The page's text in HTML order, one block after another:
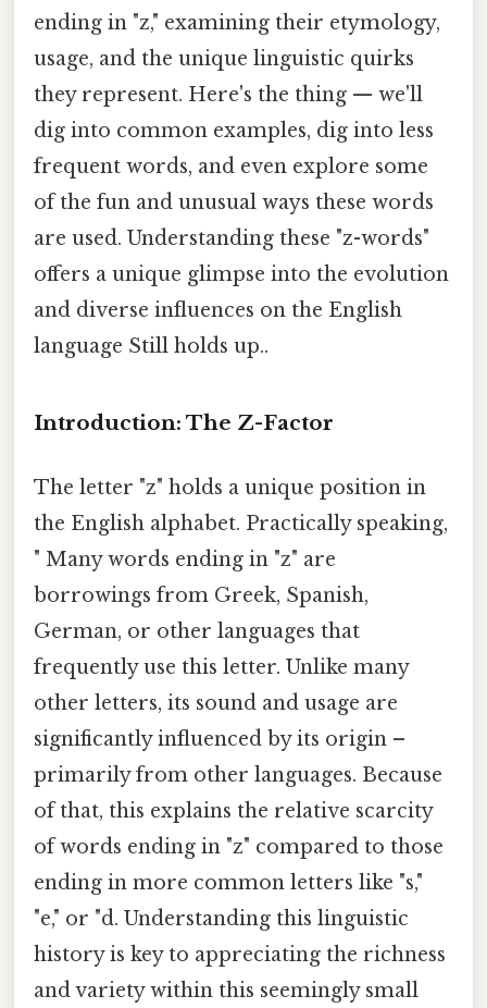
ending in "z," examining their etymology,
usage, and the unique linguistic quirks
they represent. Here's the thing — we'll
dig into common examples, dig into less
frequent words, and even explore some
of the fun and unusual ways these words
are used. Understanding these "z-words"
offers a unique glimpse into the evolution
and diverse influences on the English
language Still holds up..
Introduction: The Z-Factor
The letter "z" holds a unique position in
the English alphabet. Practically speaking,
" Many words ending in "z" are
borrowings from Greek, Spanish,
German, or other languages that
frequently use this letter. Unlike many
other letters, its sound and usage are
significantly influenced by its origin –
primarily from other languages. Because
of that, this explains the relative scarcity
of words ending in "z" compared to those
ending in more common letters like "s,"
"e," or "d. Understanding this linguistic
history is key to appreciating the richness
and variety within this seemingly small